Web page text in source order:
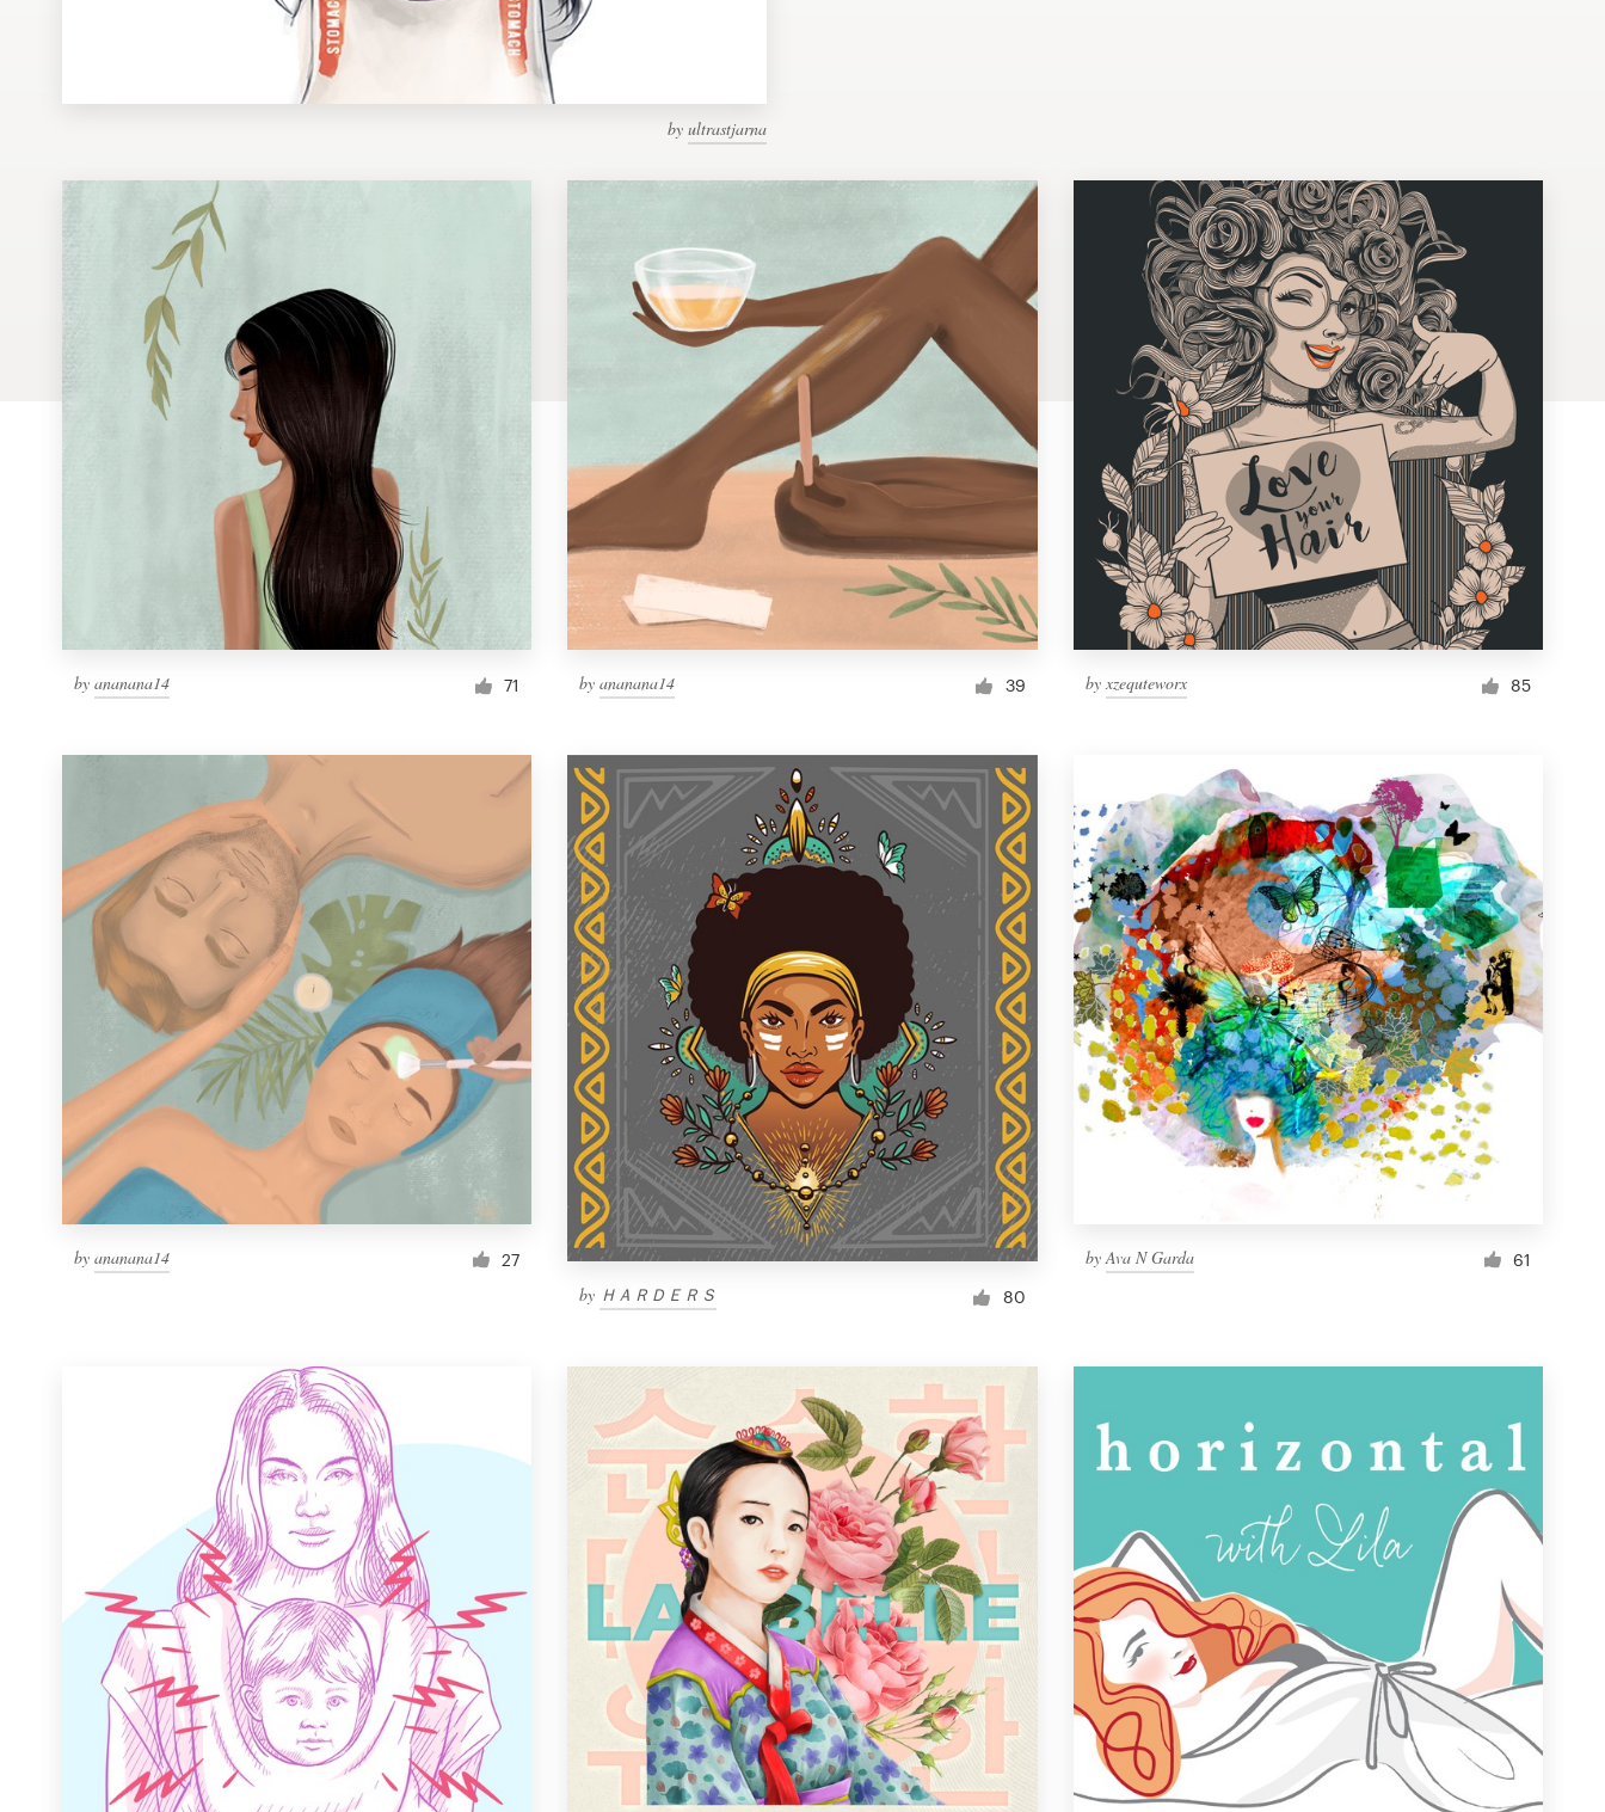
by ultrastjarna
by ananana14 71 byananana14 39 byxzequteworx 85
by ananana14 27
by ＨＡＲＤＥＲＳ 80
by Ava N Garda 61
Web page design
1 800 513 1678
Resources
Pricing
Become a designer